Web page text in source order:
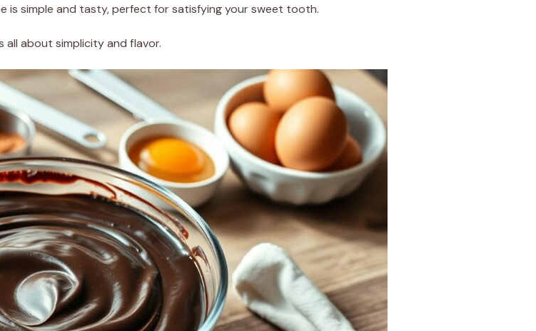
is simple and tasty, perfect for satisfying your sweet tooth.
all about simplicity and flavor.